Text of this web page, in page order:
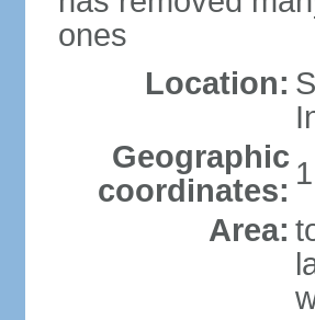
ones
Location:
Geographic
coordinates:
Area: